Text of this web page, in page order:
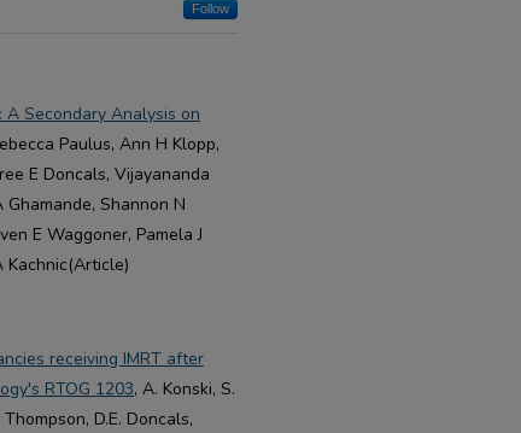
Follow
Secondary Analysis on
Paulus, Ann H Klopp,
E Doncals, Vijayananda
Shannon N
E Waggoner, Pamela J
Kachnic(Article)
receiving IMRT after
RTOG 1203, A. Konski, S.
D.E. Doncals,